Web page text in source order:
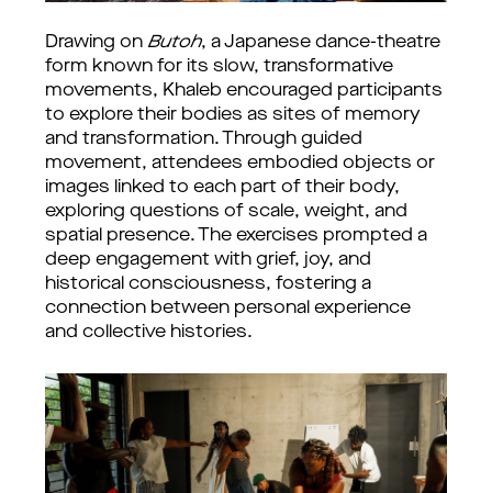
Drawing on Butoh, a Japanese dance-theatre
form known for its slow, transformative
movements, Khaleb encouraged participants
to explore their bodies as sites of memory
and transformation. Through guided
movement, attendees embodied objects or
images linked to each part of their body,
exploring questions of scale, weight, and
spatial presence. The exercises prompted a
deep engagement with grief, joy, and
historical consciousness, fostering a
connection between personal experience
and collective histories.